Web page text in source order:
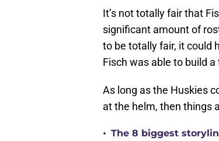
It’s not totally fair that
significant amount of
to be totally fair, it could
Fisch was able to build
As long as the Huskies
at the helm, then things
• The 8 biggest